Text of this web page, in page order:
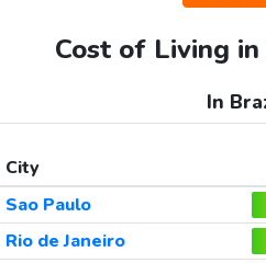
Cost of Living
In
City
Sao Paulo
Rio de Janeiro